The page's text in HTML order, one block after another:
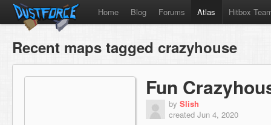
Home Blog Forums Atlas Hitbox
Recent maps tagged crazyhouse
Fun
by Slish
created Jun 4, 2020